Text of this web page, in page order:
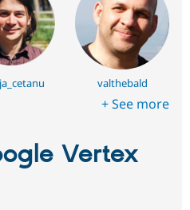
valthebald
+ See more
Vertex